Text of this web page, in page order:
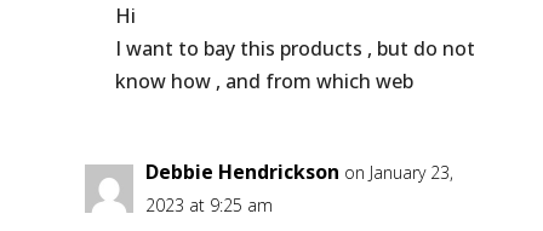
Hi
I want to bay this products , but do not
know how , and from which web
Debbie Hendrickson on January 23,
2023 at 9:25 am